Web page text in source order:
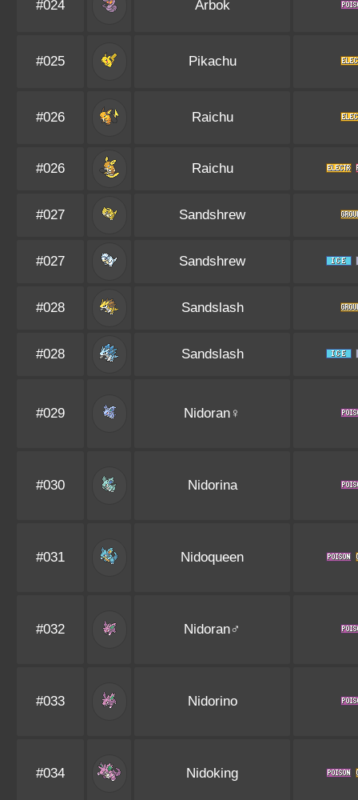
#024 Arbok
#025 Pikachu
#026 Raichu
#026 Raichu
#027 Sandshrew
#027 Sandshrew
#028 Sandslash
#028 Sandslash
#029 Nidoran♀
#030 Nidorina
#031 Nidoqueen
#032 Nidoran♂
#033 Nidorino
#034 Nidoking